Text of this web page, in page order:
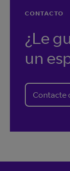
CONTACTO
¿Le
un
Contacte